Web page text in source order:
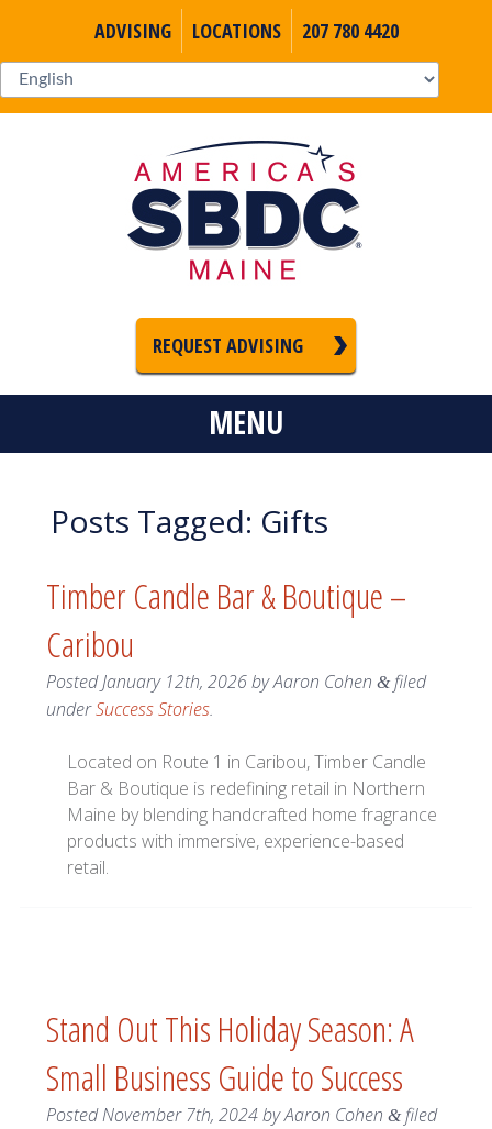
ADVISING LOCATIONS 207 780 4420
REQUEST ADVISING
MENU
Posts Tagged: Gifts
Timber Candle Bar & Boutique –
Caribou
PostedJanuary 12th, 2026byAaron Cohen &filed
underSuccess Stories.
Located on Route 1 in Caribou, Timber Candle
Bar & Boutique is redefining retail in Northern
Maine by blending handcrafted home fragrance
products with immersive, experience-based
retail.
Stand Out This Holiday Season: A
Small Business Guide to Success
PostedNovember 7th, 2024byAaron Cohen &filed